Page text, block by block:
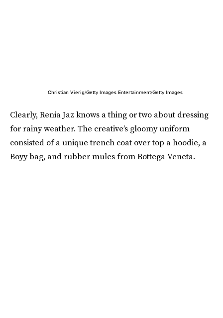
Christian Vierig/Getty Images Entertainment/Getty Images
Clearly, Renia Jaz knows a thing or two about dressing
for rainy weather. The creative’s gloomy uniform
consisted of a unique trench coat over top a hoodie, a
Boyy bag, and rubber mules from Bottega Veneta.